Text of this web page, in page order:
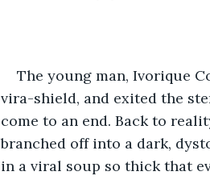
The young man, Ivorique
vira-shield, and exited the
come to an end. Back to
branched off into a dark,
in a viral soup so thick that